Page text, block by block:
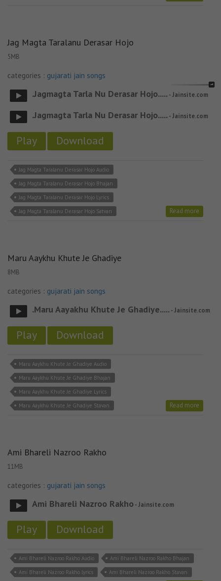
Jag Magta Taralanu Derasar Hojo
5MB
categories : gujarati jain songs
.Jagmagta Tarla Nu Derasar Hojo..... - Jainsite.com
.Jagmagta Tarla Nu Derasar Hojo..... - Jainsite.com
Play Download
Jag Magta Taralanu Derasar Hojo Audio
Jag Magta Taralanu Derasar Hojo Bhajan
Jag Magta Taralanu Derasar Hojo Lyrics
Jag Magta Taralanu Derasar Hojo Satvan
Read more
Maru Aaykhu Khute Je Ghadiye
8MB
categories : gujarati jain songs
.Maru Aayakhu Khute Je Ghadiye..... - Jainsite.com
Play Download
Maru Aaykhu Khute Je Ghadiye Audio
Maru Aaykhu Khute Je Ghadiye Bhajan
Maru Aaykhu Khute Je Ghadiye Lyrics
Maru Aaykhu Khute Je Ghadiye Stavan
Read more
Ami Bhareli Nazroo Rakho
11MB
categories : gujarati jain songs
Ami Bhareli Nazroo Rakho - Jainsite.com
Play Download
Ami Bhareli Nazroo Rakho Audio
Ami Bhareli Nazroo Rakho Bhajan
Ami Bhareli Nazroo Rakho lyrics
Ami Bhareli Nazroo Rakho Stavan